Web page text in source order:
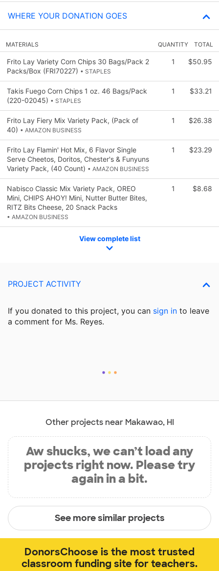
WHERE YOUR DONATION GOES
MATERIALS QUANTITY TOTAL
Frito Lay Variety Corn Chips 30 Bags/Pack 2
Packs/Box (FRI70227) • STAPLES
1 $50.95
Takis Fuego Corn Chips 1 oz. 46 Bags/Pack
(220-02045) • STAPLES
1 $33.21
Frito Lay Fiery Mix Variety Pack, (Pack of
40) • AMAZON BUSINESS
1 $26.38
Frito Lay Flamin' Hot Mix, 6 Flavor Single
Serve Cheetos, Doritos, Chester's & Funyuns
Variety Pack, (40 Count) • AMAZON BUSINESS
1 $23.29
Nabisco Classic Mix Variety Pack, OREO
Mini, CHIPS AHOY! Mini, Nutter Butter Bites,
RITZ Bits Cheese, 20 Snack Packs
• AMAZON BUSINESS
1 $8.68
View complete list
PROJECT ACTIVITY
If you donated to this project, you can sign in to leave
a comment for Ms. Reyes.
Other projects near Makawao, HI
Aw shucks, we can’t load any
projects right now. Please try
again in a bit.
See more similar projects
DonorsChoose is the most trusted
classroom funding site for teachers.